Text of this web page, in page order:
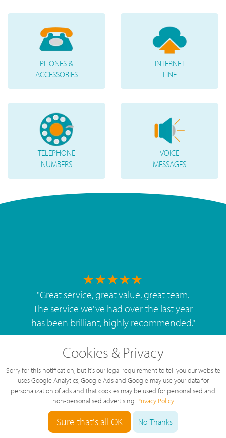
PHONES &
ACCESSORIES
INTERNET
LINE
TELEPHONE
NUMBERS
VOICE
MESSAGES
"Great service, great value, great team.
The service we've had over the last year
has been brilliant, highly recommended."
5 Star Rating
126 Reviews
Cookies & Privacy
Sorry for this notification, but it's our legal requirement to tell you our website
uses Google Analytics, Google Ads and Google may use your data for
personalization of ads and that cookies may be used for personalised and
non-personalised advertising. Privacy Policy
Sure that's all OK No Thanks